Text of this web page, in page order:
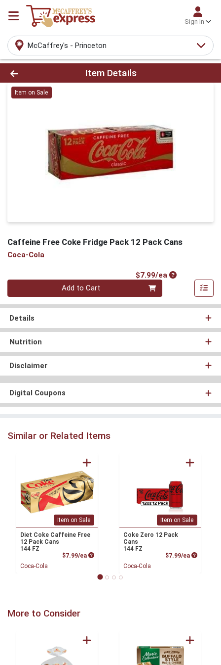
Sign In
McCaffrey's - Princeton
Product Details Page
Item Details
Item on Sale
Caffeine Free Coke Fridge Pack 12 Pack Cans
Coca-Cola
$7.99/eaProduct Price
Quantity 0
Add to Cart
Details
Nutrition
Disclaimer
Digital Coupons
Similar or Related Items
Item on Sale
Diet Coke Caffeine Free
12 Pack Cans
144 FZ
$7.99/ea Product Price
Coca-Cola
Item on Sale
Coke Zero 12 Pack
Cans
144 FZ
$7.99/ea Product
Coca-Cola
More to Consider